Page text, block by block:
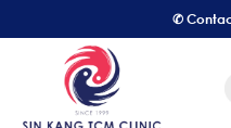
✆